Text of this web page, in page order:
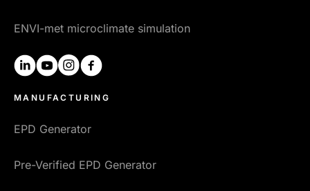
ENVI-met microclimate simulation
linkedinyoutubeinstagram
MANUFACTURING
EPD Generator
Pre-Verified EPD Generator